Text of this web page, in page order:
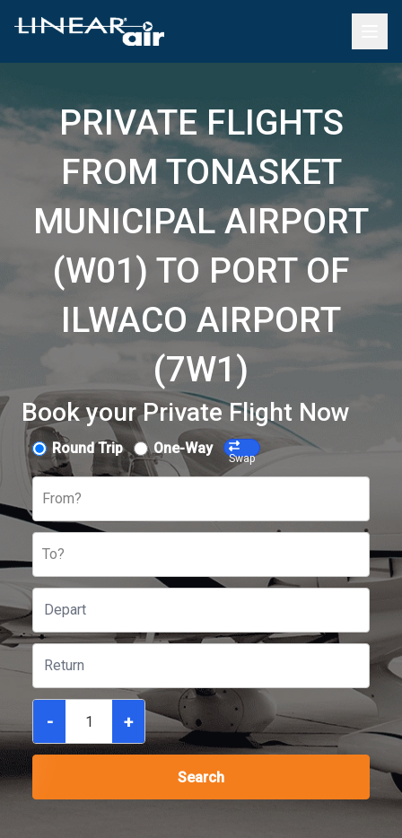
PRIVATE FLIGHTS
FROM TONASKET
MUNICIPAL AIRPORT
(W01) TO PORT OF
ILWACO AIRPORT
(7W1)
Book your Private Flight Now
Round Trip One-Way
Swap
From?
To?
- +
Search